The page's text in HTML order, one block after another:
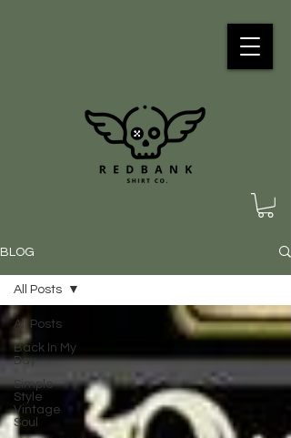
BLOG
All Posts
Back In My
Day
Simple
Style
Vintage
Soul
All Posts